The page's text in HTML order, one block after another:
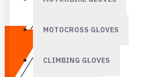
MOTOCROSS GLOVES
CLIMBING GLOVES